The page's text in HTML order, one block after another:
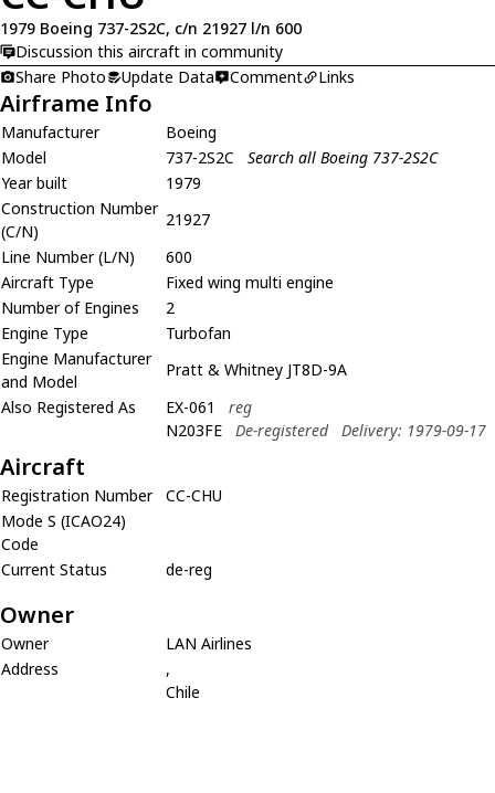
1979 Boeing 737-2S2C, c/n 21927 l/n 600
Discussion this aircraft in community
Share Photo
Update Data Comment Links
Airframe Info
Manufacturer
Boeing
Model
737-2S2C
Search all Boeing 737-2S2C
Year built
1979
Construction Number
(C/N)
21927
Line Number (L/N)
600
Aircraft Type
Fixed wing multi engine
Number of Engines
2
Engine Type
Turbofan
Engine Manufacturer
and Model
Pratt & Whitney JT8D-9A
Also Registered As
EX-061
reg
N203FE
De-registered Delivery: 1979-09-17
Aircraft
Registration Number
CC-CHU
Mode S (ICAO24)
Code
Current Status
de-reg
Owner
Owner
LAN Airlines
Address
,
Chile